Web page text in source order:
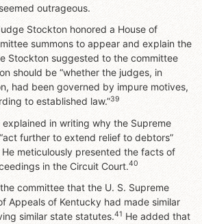
outrageous.
Stockton honored a House of
summons to appear and explain the
Stockton suggested to the committee
should be “whether the judges, in
had been governed by impure motives,
to established law.”39
in writing why the Supreme
further to extend relief to debtors”
meticulously presented the facts of
in the Circuit Court.40
committee that the U. S. Supreme
Appeals of Kentucky had made similar
similar state statutes.41 He added that